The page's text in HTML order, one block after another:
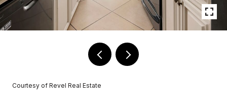
Courtesy of Revel Real Estate